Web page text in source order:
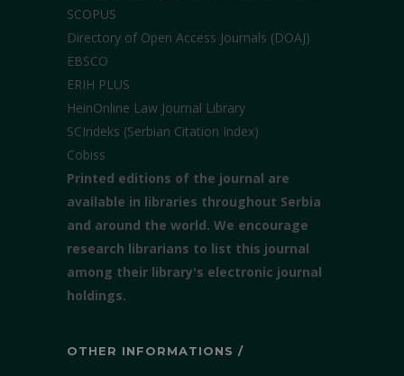
SCOPUS
Directory of Open Access Journals (DOAJ)
EBSCO
ERIH PLUS
HeinOnline Law Journal Library
SCIndeks (Serbian Citation Index)
Cobiss
Printed editions of the journal are
available in libraries throughout Serbia
and around the world. We encourage
research librarians to list this journal
among their library's electronic journal
holdings.
OTHER INFORMATIONS /